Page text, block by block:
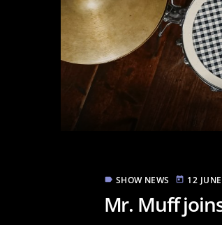
label SHOW NEWS today 12
Mr. Muff